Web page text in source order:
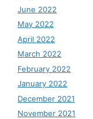
June 2022
May 2022
April 2022
March 2022
February 2022
January 2022
December 2021
November 2021